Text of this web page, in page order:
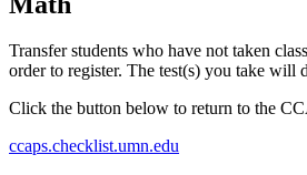
Transfer students who have not taken
order to register. The test(s) you take will
Click the button below to return to the
ccaps.checklist.umn.edu